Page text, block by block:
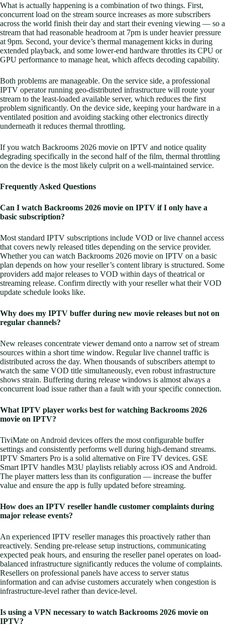
What is actually happening is a combination of two things. First,
concurrent load on the stream source increases as more subscribers
across the world finish their day and start their evening viewing — so a
stream that had reasonable headroom at 7pm is under heavier pressure
at 9pm. Second, your device’s thermal management kicks in during
extended playback, and some lower-end hardware throttles its CPU or
GPU performance to manage heat, which affects decoding capability.
Both problems are manageable. On the service side, a professional
IPTV operator running geo-distributed infrastructure will route your
stream to the least-loaded available server, which reduces the first
problem significantly. On the device side, keeping your hardware in a
ventilated position and avoiding stacking other electronics directly
underneath it reduces thermal throttling.
If you watch Backrooms 2026 movie on IPTV and notice quality
degrading specifically in the second half of the film, thermal throttling
on the device is the most likely culprit on a well-maintained service.
Frequently Asked Questions
Can I watch Backrooms 2026 movie on IPTV if I only have a
basic subscription?
Most standard IPTV subscriptions include VOD or live channel access
that covers newly released titles depending on the service provider.
Whether you can watch Backrooms 2026 movie on IPTV on a basic
plan depends on how your reseller’s content library is structured. Some
providers add major releases to VOD within days of theatrical or
streaming release. Confirm directly with your reseller what their VOD
update schedule looks like.
Why does my IPTV buffer during new movie releases but not on
regular channels?
New releases concentrate viewer demand onto a narrow set of stream
sources within a short time window. Regular live channel traffic is
distributed across the day. When thousands of subscribers attempt to
watch the same VOD title simultaneously, even robust infrastructure
shows strain. Buffering during release windows is almost always a
concurrent load issue rather than a fault with your specific connection.
What IPTV player works best for watching Backrooms 2026
movie on IPTV?
TiviMate on Android devices offers the most configurable buffer
settings and consistently performs well during high-demand streams.
IPTV Smarters Pro is a solid alternative on Fire TV devices. GSE
Smart IPTV handles M3U playlists reliably across iOS and Android.
The player matters less than its configuration — increase the buffer
value and ensure the app is fully updated before streaming.
How does an IPTV reseller handle customer complaints during
major release events?
An experienced IPTV reseller manages this proactively rather than
reactively. Sending pre-release setup instructions, communicating
expected peak hours, and ensuring the reseller panel operates on load-
balanced infrastructure significantly reduces the volume of complaints.
Resellers on professional panels have access to server status
information and can advise customers accurately when congestion is
infrastructure-level rather than device-level.
Is using a VPN necessary to watch Backrooms 2026 movie on
IPTV?